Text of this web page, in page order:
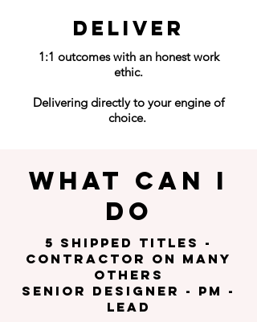
DELIVER
1:1 outcomes with an honest work
ethic.
Delivering directly to your engine of
choice.
What can I
do
5 shipped titles -
contractor on many
others
SENIOR DESIGNER - pm -
LEAD